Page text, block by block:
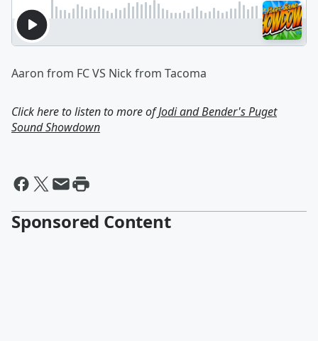
Aaron from FC VS Nick from Tacoma
Click here to listen to more ofJodi and Bender's Puget
Sound Showdown
Sponsored Content